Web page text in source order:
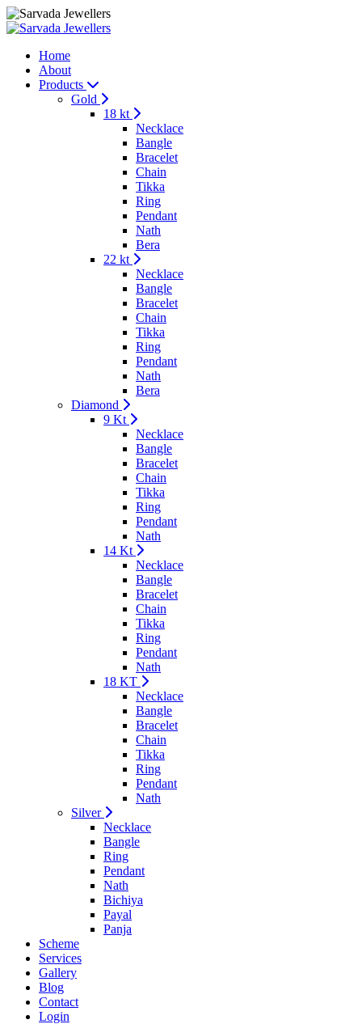
Home
About
Products
Gold
18 kt
Necklace
Bangle
Bracelet
Chain
Tikka
Ring
Pendant
Nath
Bera
22 kt
Necklace
Bangle
Bracelet
Chain
Tikka
Ring
Pendant
Nath
Bera
Diamond
9 Kt
Necklace
Bangle
Bracelet
Chain
Tikka
Ring
Pendant
Nath
14 Kt
Necklace
Bangle
Bracelet
Chain
Tikka
Ring
Pendant
Nath
18 KT
Necklace
Bangle
Bracelet
Chain
Tikka
Ring
Pendant
Nath
Silver
Necklace
Bangle
Ring
Pendant
Nath
Bichiya
Payal
Panja
Scheme
Services
Gallery
Blog
Contact
Login